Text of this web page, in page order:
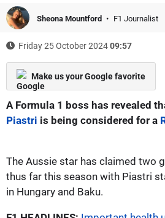
Sheona Mountford F1 Journalist
Friday 25 October 202409:57
Make us your Google favorite
A Formula 1 boss has revealed
Piastri is being considered for a
The Aussie star has claimed two
thus far this season with Piastri
in Hungary and Baku.